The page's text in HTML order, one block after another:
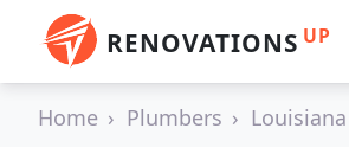
RENOVATIONS UP
Home Plumbers Louisiana